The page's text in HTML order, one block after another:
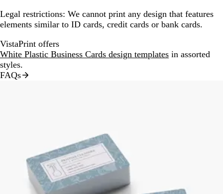
Legal restrictions: We cannot print any design that features
elements similar to ID cards, credit cards or bank cards.
VistaPrint offers
White Plastic Business Cards design templates in assorted
styles.
FAQs